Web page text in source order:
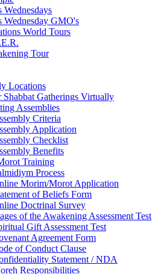
Wednesdays
Wednesday GMO's
World Tours
Tour
Locations
Shabbat Gatherings Virtually
Assemblies
Criteria
Application
Checklist
Benefits
Training
Process
Morim/Morot Application
of Beliefs Form
Doctrinal Survey
of the Awakening Assessment Test
Gift Assessment Test
Agreement Form
of Conduct Clause
Statement / NDA
Responsibilities